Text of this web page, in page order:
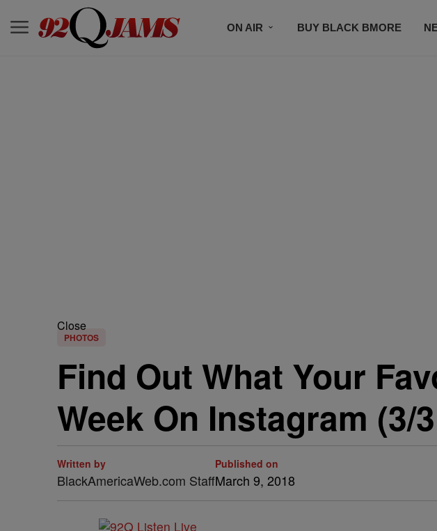
ON AIR BUY BLACK BMORE
Close
PHOTOS
Find Out What Your
Week On Instagram (3/
Written by
BlackAmericaWeb.com Staff
Published on
March 9, 2018